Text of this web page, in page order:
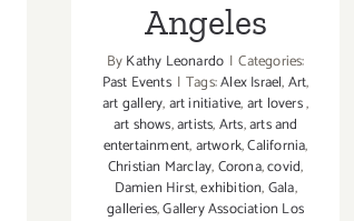
Angeles
ByKathy Leonardo | Categories:
Past Events | Tags:Alex Israel,Art,
art gallery,art initiative,art lovers,
art shows,artists,Arts,arts and
entertainment,artwork,California,
Christian Marclay,Corona,covid,
Damien Hirst,exhibition,Gala,
galleries,Gallery Association Los